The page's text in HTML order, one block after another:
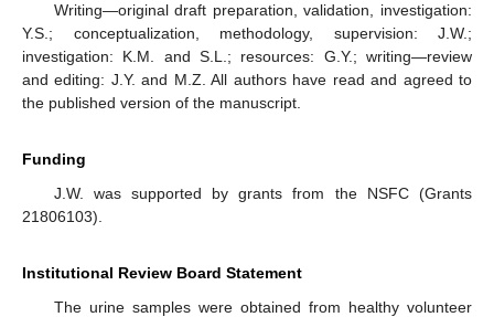
Writing—original draft preparation, validation, investigation:
Y.S.; conceptualization, methodology, supervision: J.W.;
investigation: K.M. and S.L.; resources: G.Y.; writing—review
and editing: J.Y. and M.Z. All authors have read and agreed to
the published version of the manuscript.
Funding
J.W. was supported by grants from the NSFC (Grants
21806103).
Institutional Review Board Statement
The urine samples were obtained from healthy volunteer